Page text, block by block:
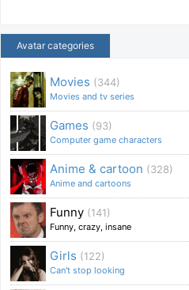
Avatar categories
Movies (344)
Movies and tv series
Games (93)
Computer game characters
Anime & cartoon (328)
Anime and cartoons
Funny (141)
Funny, crazy, insane
Girls (122)
Can't stop looking